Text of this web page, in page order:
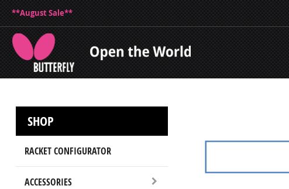
**August Sale**
SHOP
RACKET CONFIGURATOR
ACCESSORIES